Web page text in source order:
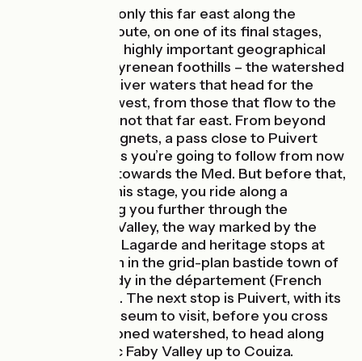
Surprisingly, it’s only this far east along the
Vélosud cycle route, on one of its final stages,
that you cross a highly important geographical
frontier in the Pyrenean foothills – the watershed
separating the river waters that head for the
Atlantic, to the west, from those that flow to the
Mediterranean, not that far east. From beyond
the Col des Tougnets, a pass close to Puivert
Castle, the rivers you’re going to follow from now
on all run down towards the Med. But before that,
starting along this stage, you ride along a
greenway taking you further through the
secretive Hers Valley, the way marked by the
feudal castle of Lagarde and heritage stops at
Camon and then in the grid-plan bastide town of
Chalabre, already in the département (French
county) of Aude. The next stop is Puivert, with its
château and museum to visit, before you cross
the aforementioned watershed, to head along
the long, bucolic Faby Valley up to Couiza.